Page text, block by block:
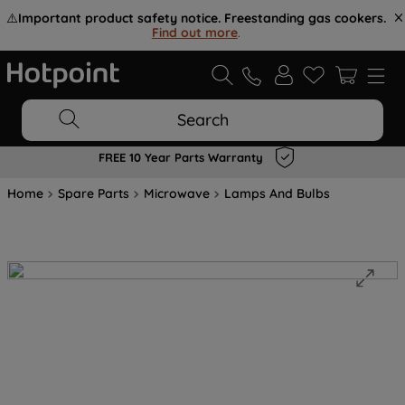
⚠️Important product safety notice. Freestanding gas cookers.
Find out more.
Search
FREE 10 Year Parts Warranty
Home Spare Parts Microwave Lamps And Bulbs